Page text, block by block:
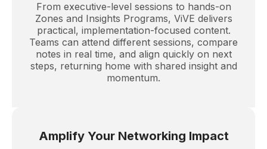
From executive-level sessions to hands-on
Zones and Insights Programs, ViVE delivers
practical, implementation-focused content.
Teams can attend different sessions, compare
notes in real time, and align quickly on next
steps, returning home with shared insight and
momentum.
Amplify Your Networking Impact